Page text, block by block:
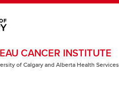
CANCER INSTITUTE
of Calgary and Alberta Health Services